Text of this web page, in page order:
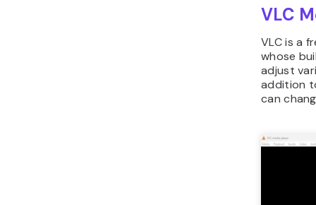
VLC
VLC is a
whose
adjust
addition
can